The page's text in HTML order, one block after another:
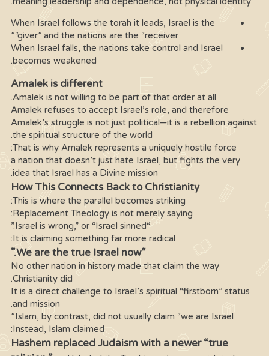
When Israel follows the torah it leads, Israel is the
“giver” and the nations are the “receiver.”
When Israel falls, the nations take control and Israel
becomes weakened.
Amalek is different
Amalek is not willing to be part of that order at all.
Amalek refuses to accept Israel’s role, and therefore
Amalek’s struggle is not just political—it is a rebellion against
the spiritual structure of the world.
That is why Amalek represents a uniquely hostile force:
a nation that doesn’t just hate Israel, but fights the very
idea that Israel has a Divine mission.
How This Connects Back to Christianity
This is where the parallel becomes striking:
Replacement Theology is not merely saying:
“Israel is wrong,” or “Israel sinned.”
It is claiming something far more radical:
“We are the true Israel now.”
No other nation in history made that claim the way
Christianity did.
It is a direct challenge to Israel’s spiritual “firstborn” status
and mission.
Islam, by contrast, did not usually claim “we are Israel.”
Instead, Islam claimed:
Hashem replaced Judaism with a newer “true